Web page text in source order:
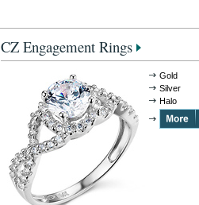
CZ Engagement Rings
Gold
Silver
Halo